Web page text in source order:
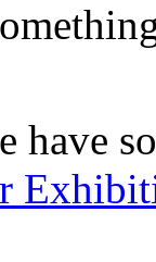
have